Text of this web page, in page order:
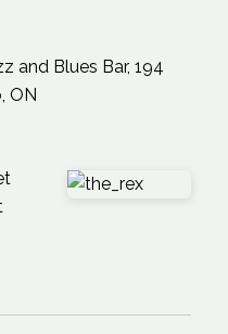
and Blues Bar, 194
ON